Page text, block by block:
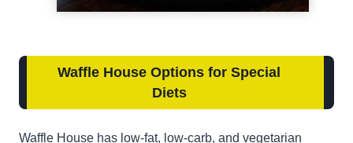
Waffle House Options for Special
Diets
Waffle House has low-fat, low-carb, and vegetarian